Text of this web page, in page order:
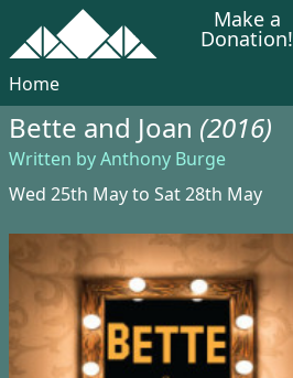
Make a
Donation!
Home
Bette and Joan (2016)
Written by Anthony Burge
Wed 25th May to Sat 28th May